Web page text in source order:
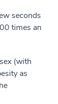
seconds
times an
(with
as